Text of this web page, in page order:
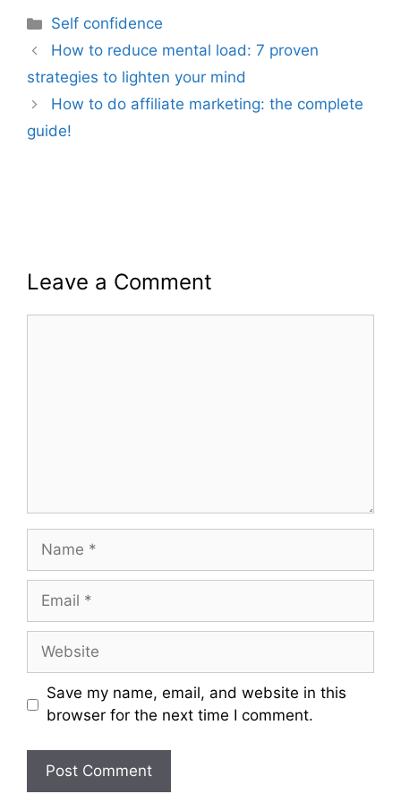
Categories
Self confidence
How to reduce mental load: 7 proven
strategies to lighten your mind
How to do affiliate marketing: the complete
guide!
Leave a Comment
Name
Email
Website
Save my name, email, and website in this
browser for the next time I comment.